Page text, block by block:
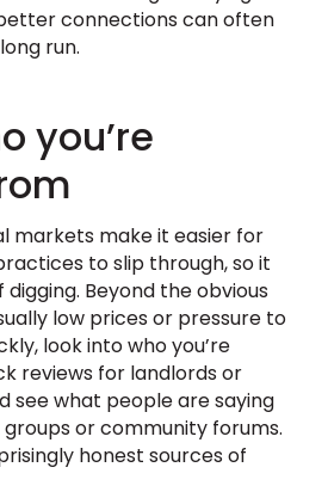
connections can often
run.
you’re
markets make it easier for
to slip through, so it
Beyond the obvious
low prices or pressure to
look into who you’re
reviews for landlords or
see what people are saying
or community forums.
honest sources of